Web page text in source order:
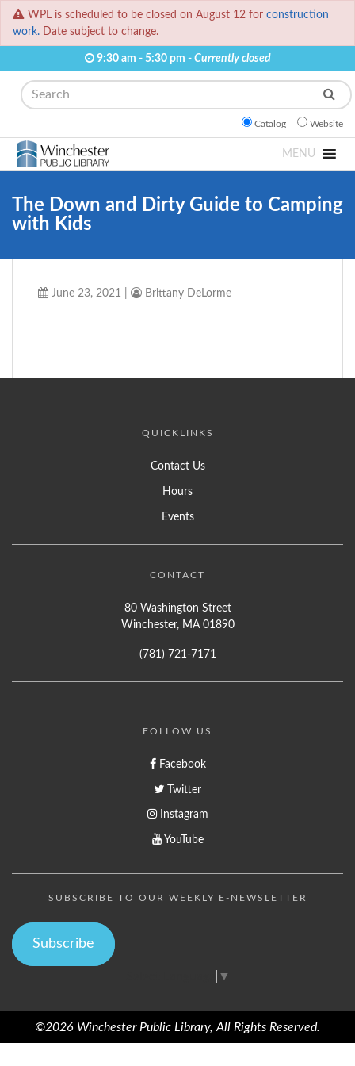
WPL is scheduled to be closed on August 12 for construction
work. Date subject to change.
9:30 am - 5:30 pm - Currently closed
Search
Catalog Website
MENU
The Down and Dirty Guide to Camping
with Kids
June 23, 2021 Brittany DeLorme
QUICKLINKS
Contact Us
Hours
Events
CONTACT
80 Washington Street
Winchester, MA 01890
(781) 721-7171
FOLLOW US
Facebook
Twitter
Instagram
YouTube
SUBSCRIBE TO OUR WEEKLY E-NEWSLETTER
Subscribe
▼
©2026 Winchester Public Library, All Rights Reserved.